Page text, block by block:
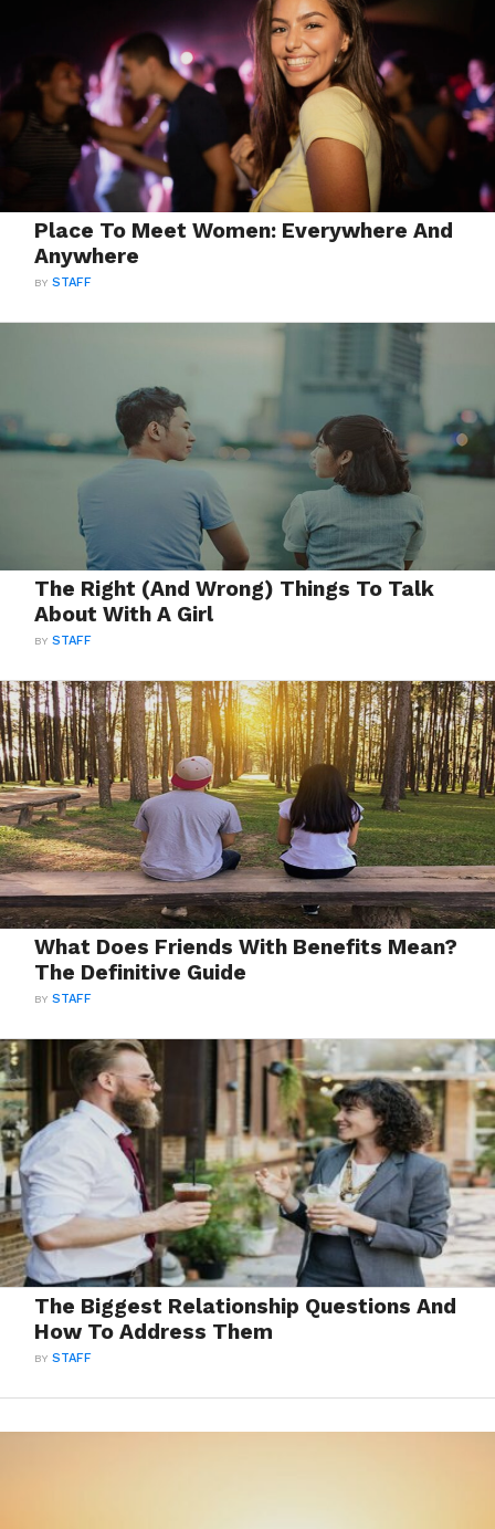
Place To Meet Women: Everywhere And
Anywhere
BYSTAFF
The Right (And Wrong) Things To Talk
About With A Girl
BYSTAFF
What Does Friends With Benefits Mean?
The Definitive Guide
BYSTAFF
The Biggest Relationship Questions And
How To Address Them
BYSTAFF